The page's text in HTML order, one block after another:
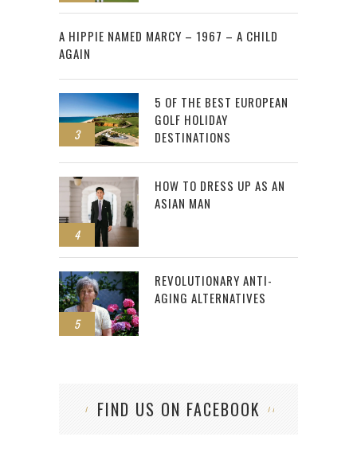
2
A HIPPIE NAMED MARCY – 1967 – A CHILD
AGAIN
3
5 OF THE BEST EUROPEAN
GOLF HOLIDAY
DESTINATIONS
4
HOW TO DRESS UP AS AN
ASIAN MAN
5
REVOLUTIONARY ANTI-
AGING ALTERNATIVES
FIND US ON FACEBOOK